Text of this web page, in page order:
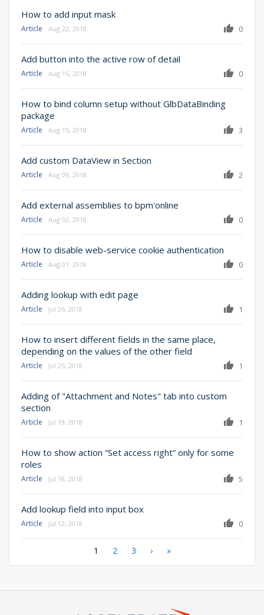
How to add input mask
Article 0
Aug 22, 2018
Add button into the active row of detail
Article 0
Aug 16, 2018
How to bind column setup without GlbDataBinding
package
Article 3
Aug 15, 2018
Add custom DataView in Section
Article 2
Aug 09, 2018
Add external assemblies to bpm'online
Article 0
Aug 02, 2018
How to disable web-service cookie authentication
Article 0
Aug 01, 2018
Adding lookup with edit page
Article 1
Jul 26, 2018
How to insert different fields in the same place,
depending on the values of the other field
Article 1
Jul 25, 2018
Adding of "Attachment and Notes" tab into custom
section
Article 1
Jul 19, 2018
How to show action “Set access right” only for some
roles
Article 5
Jul 18, 2018
Add lookup field into input box
Article 0
Jul 12, 2018
PaginationCurrent
1 Page
2 Page
3
Next
›
Last
»